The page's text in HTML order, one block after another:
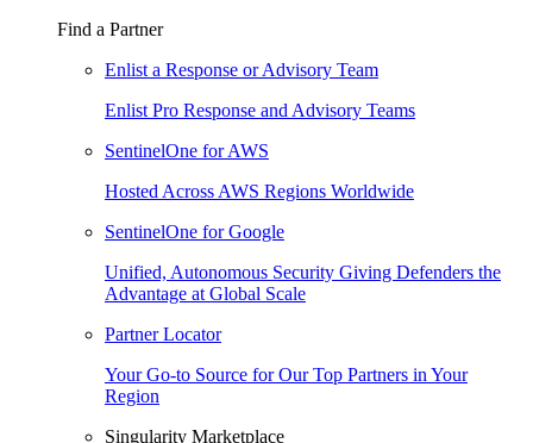
Find a Partner
Enlist a Response or Advisory Team
Enlist Pro Response and Advisory Teams
SentinelOne for AWS
Hosted Across AWS Regions Worldwide
SentinelOne for Google
Unified, Autonomous Security Giving Defenders the
Advantage at Global Scale
Partner Locator
Your Go-to Source for Our Top Partners in Your
Region
Singularity Marketplace